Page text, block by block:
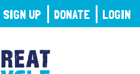
SIGN UP DONATE LOGIN